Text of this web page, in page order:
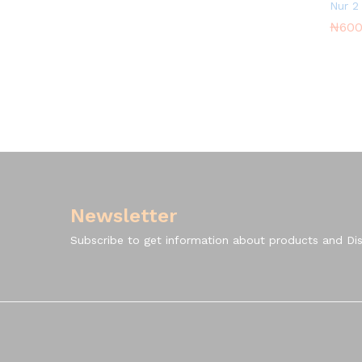
Nur 2
₦
₦
Newsletter
Subscribe to get information about products and